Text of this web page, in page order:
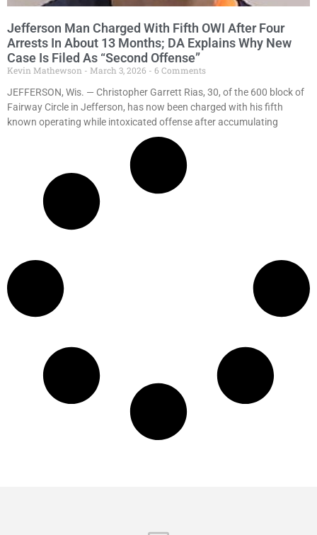
Jefferson Man Charged With Fifth OWI After Four
Arrests In About 13 Months; DA Explains Why New
Case Is Filed As “Second Offense”
Kevin Mathewson March 3, 2026
6 Comments
JEFFERSON, Wis. — Christopher Garrett Rias, 30, of the 600 block of
Fairway Circle in Jefferson, has now been charged with his fifth
known operating while intoxicated offense after accumulating